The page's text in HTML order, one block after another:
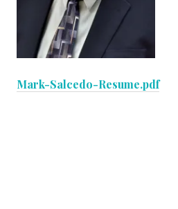
Mark-Salcedo-Resume.pdf